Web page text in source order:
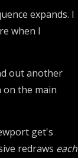
expands. I
when I
out another
on the main
get's
redraws each